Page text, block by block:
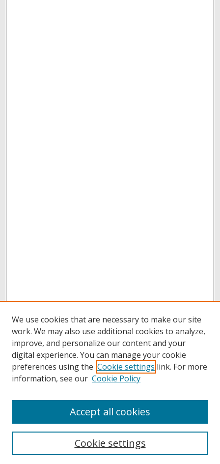
Collections
Authors
We use cookies that are necessary to make our site
work. We may also use additional cookies to analyze,
improve, and personalize our content and your
digital experience. You can manage your cookie
preferences using the Cookie settings link. For more
information, see our Cookie Policy
Cookie settings
Accept all cookies